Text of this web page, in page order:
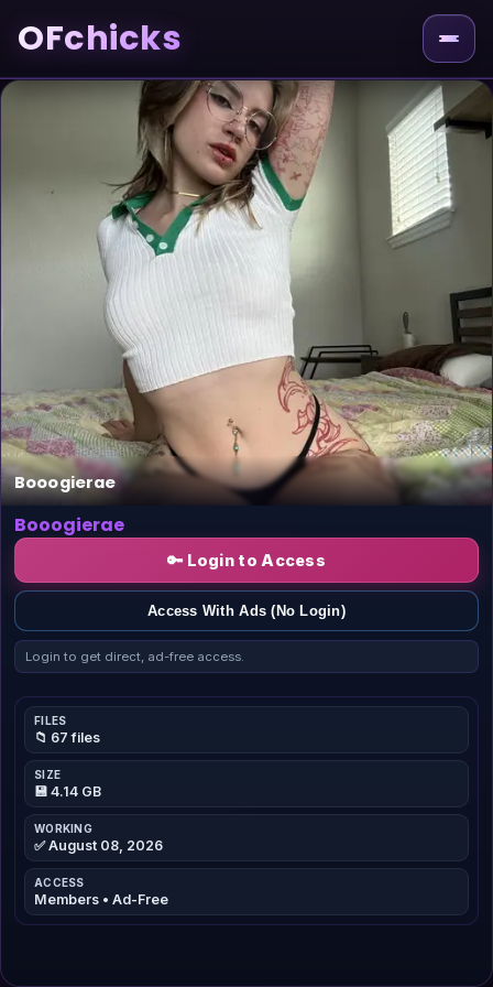
OFchicks
Booogierae
Booogierae
🔑 Login to Access
Access With Ads (No Login)
Login to get direct, ad-free access.
FILES
📁 67 files
SIZE
💾 4.14 GB
WORKING
✅ August 08, 2026
ACCESS
Members • Ad-Free